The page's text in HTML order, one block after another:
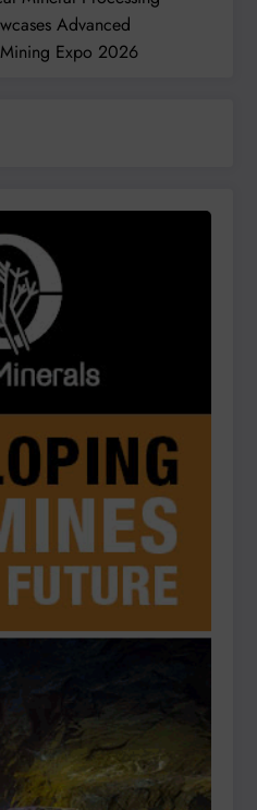
Advanced
Expo 2026